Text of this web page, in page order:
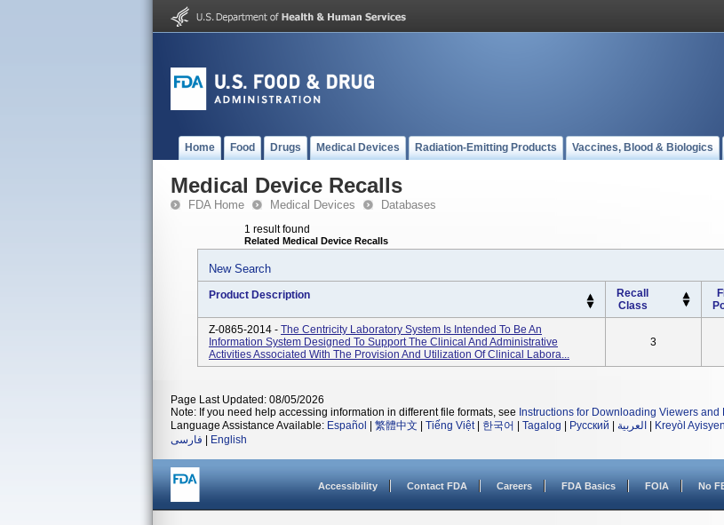
Home Food Drugs Medical Devices Radiation-Emitting Products Vaccines, Blood & Biologics
Medical Device Recalls
FDA Home Medical Devices Databases
1 result found
Related Medical Device Recalls
New Search
Product Description
Recall
Class
Z-0865-2014 - The Centricity Laboratory System Is Intended To Be An
Information System Designed To Support The Clinical And Administrative
Activities Associated With The Provision And Utilization Of Clinical Labora...
3
Page Last Updated: 08/05/2026
Note: If you need help accessing information in different file formats, see Instructions for Downloading Viewers and
Language Assistance Available: Español 繁體中文 Tiếng Việt| 한국어 Tagalog Русский العربية Kreyòl Ayisyen
فارسی
English
Accessibility Contact FDA Careers FDA Basics FOIA No